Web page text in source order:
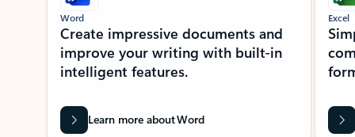
Word
Create impressive documents and
improve your writing with built-in
intelligent features.
Learn more about Word
Excel